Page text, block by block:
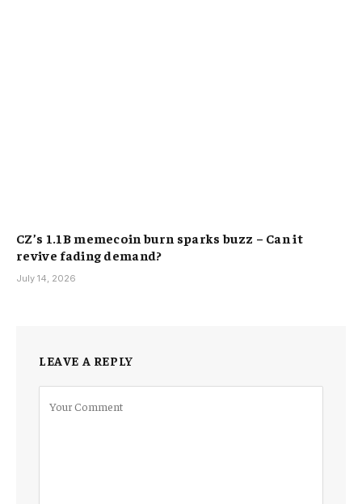
CZ’s 1.1B memecoin burn sparks buzz – Can it
revive fading demand?
July 14, 2026
LEAVE A REPLY